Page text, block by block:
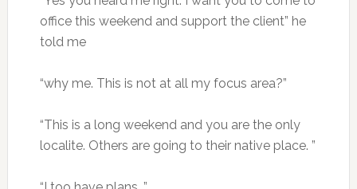
office this weekend and support the client” he
told me
“why me. This is not at all my focus area?”
“This is a long weekend and you are the only
localite. Others are going to their native place. ”